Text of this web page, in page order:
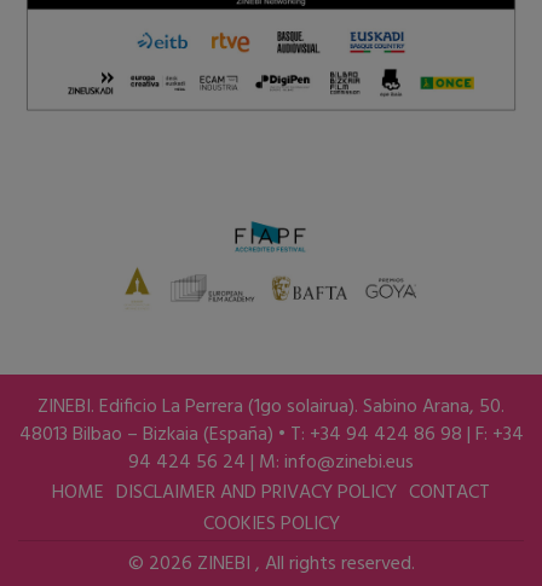
ZINEBI. Edificio La Perrera (1go solairua). Sabino Arana, 50.
48013 Bilbao – Bizkaia (España) • T: +34 94 424 86 98 | F: +34
94 424 56 24 | M:info@zinebi.eus
HOME DISCLAIMER AND PRIVACY POLICY CONTACT
COOKIES POLICY
© 2026 ZINEBI , All rights reserved.